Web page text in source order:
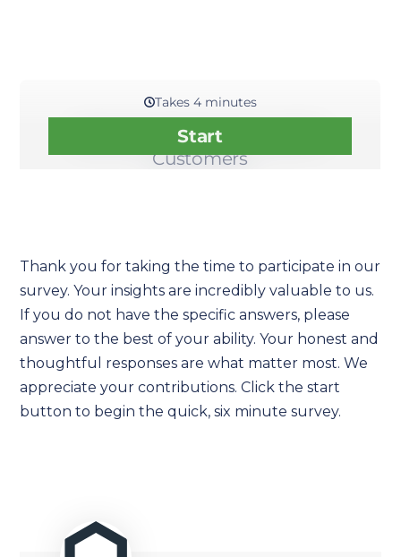
Thank you for taking the time to participate in our
survey. Your insights are incredibly valuable to us.
If you do not have the specific answers, please
answer to the best of your ability. Your honest and
thoughtful responses are what matter most. We
appreciate your contributions. Click the start
button to begin the quick, six minute survey.